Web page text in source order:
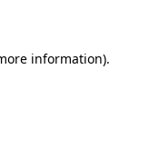
information).